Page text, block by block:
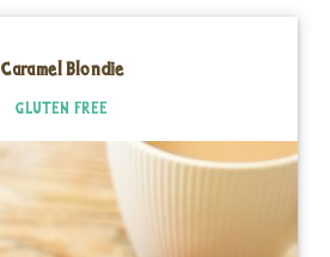
Caramel Blondie
GLUTEN FREE